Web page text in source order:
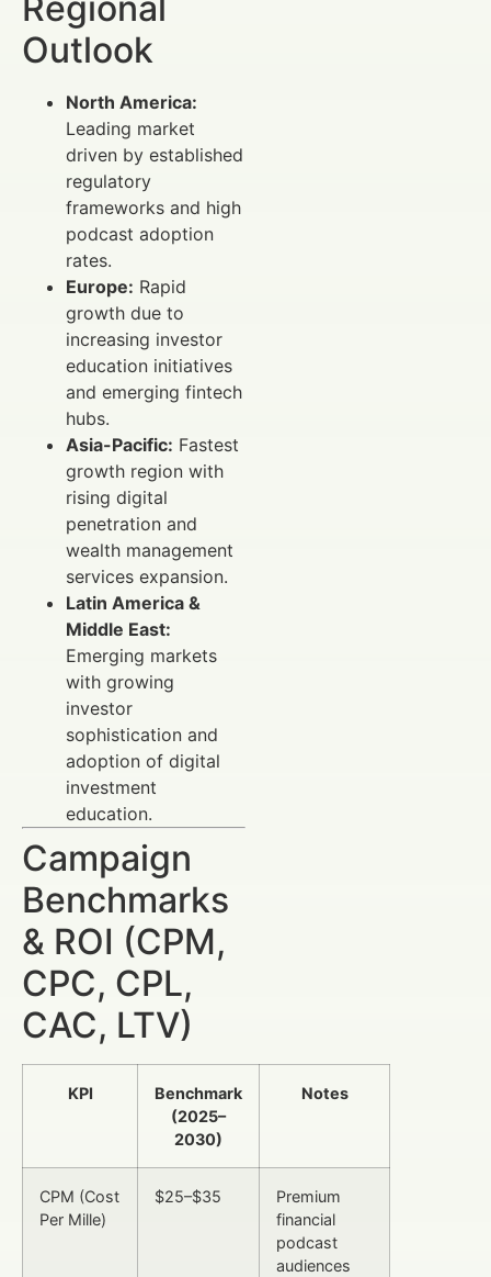
Outlook
North America:
Leading market
driven by established
regulatory
frameworks and high
podcast adoption
rates.
Europe: Rapid
growth due to
increasing investor
education initiatives
and emerging fintech
hubs.
Asia-Pacific: Fastest
growth region with
rising digital
penetration and
wealth management
services expansion.
Latin America &
Middle East:
Emerging markets
with growing
investor
sophistication and
adoption of digital
investment
education.
Campaign
Benchmarks
& ROI (CPM,
CPC, CPL,
CAC, LTV)
KPI
Benchmark
(2025–
2030)
Notes
CPM (Cost
Per Mille)
$25–$35
Premium
financial
podcast
audiences